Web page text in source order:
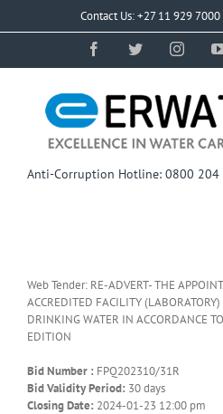
Contact Us: +27 11 929 7000
FacebookTwitter
Anti-Corruption Hotline: 0800 204
Web Tender: RE-ADVERT- THE
ACCREDITED FACILITY
DRINKING WATER IN ACCORDANCE
EDITION
Bid Number : FPQ202310/31R
Bid Validity Period: 30 days
Closing Date: 2024-01-23 12:00 pm